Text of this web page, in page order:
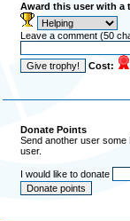
Award this user with a
Leave a comment (50
Cost:
Donate Points
Send another user some
user.
I would like to donate